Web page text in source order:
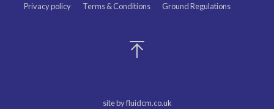
Privacy policy Terms & Conditions Ground Regulations
site by fluidcm.co.uk